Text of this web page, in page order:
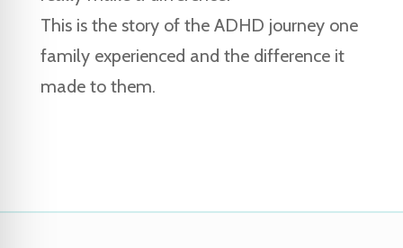
This is the story of the ADHD journey one
family experienced and the difference it
made to them.